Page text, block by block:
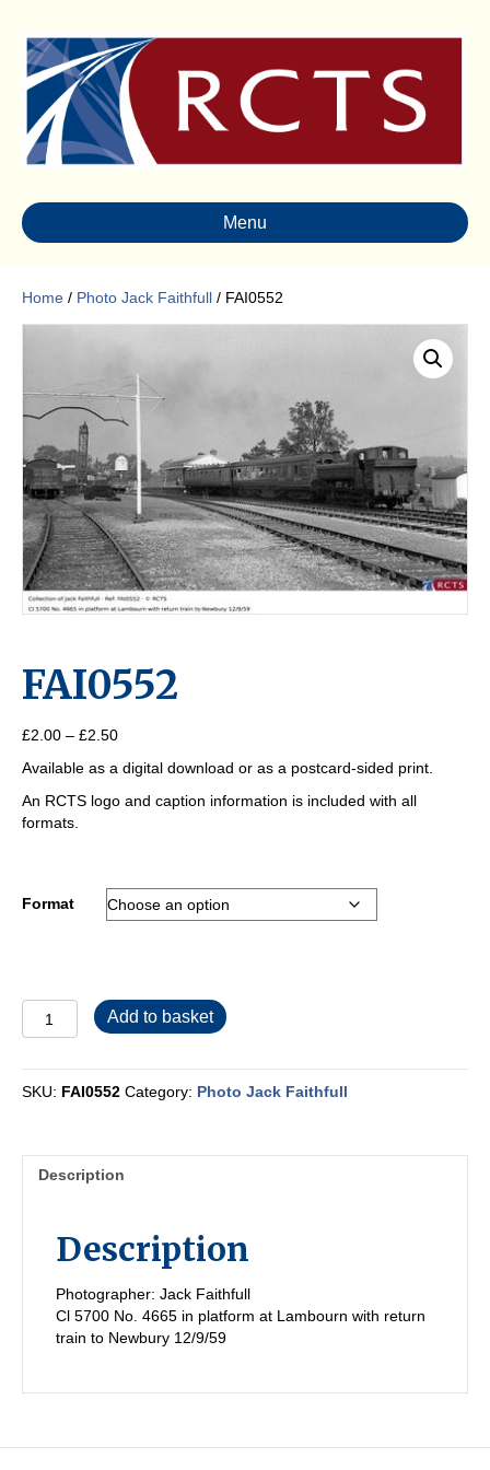
Menu
Home / Photo Jack Faithfull / FAI0552
FAI0552
£2.00 – £2.50Price
£2.00
through
Available as a digital download or as a postcard-sided print.
An RCTS logo and caption information is included with all
formats.
Format
quantity
Add to basket
SKU: FAI0552 Category: Photo Jack Faithfull
Description
Description
Photographer: Jack Faithfull
Cl 5700 No. 4665 in platform at Lambourn with return
train to Newbury 12/9/59